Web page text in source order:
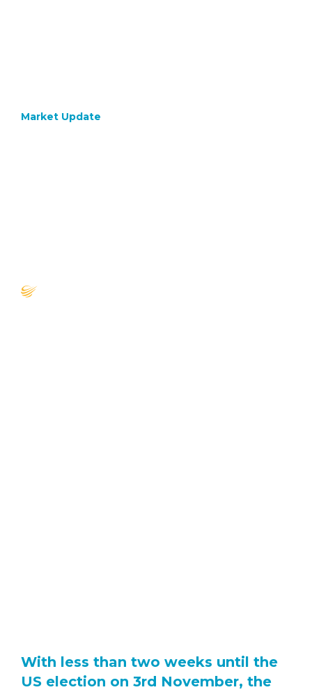
Market Update
on
With less than two weeks until the
US election on 3rd November, the